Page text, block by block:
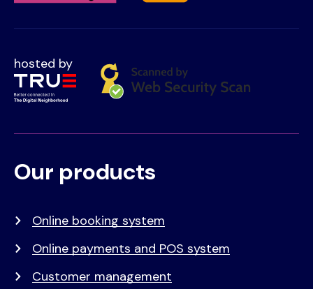
hosted by
Voet
Primair
Our products
Online booking system
Online payments and POS system
Customer management